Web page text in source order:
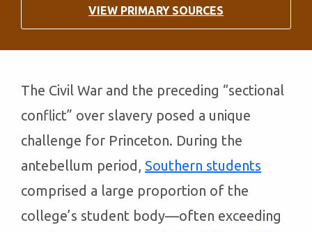
VIEW PRIMARY SOURCES
The Civil War and the preceding “sectional
conflict” over slavery posed a unique
challenge for Princeton. During the
antebellum period, Southern students
comprised a large proportion of the
college’s student body—often exceeding